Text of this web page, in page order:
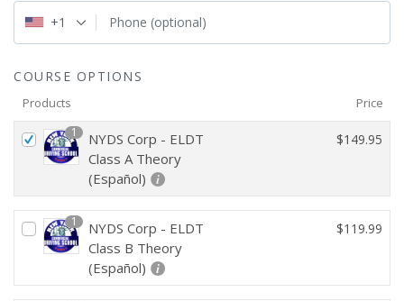
Phone (optional)
+1
COURSE OPTIONS
Products Price
1
NYDS Corp - ELDT
Class A Theory
(Español)
$149.95
1
NYDS Corp - ELDT
Class B Theory
(Español)
$119.99